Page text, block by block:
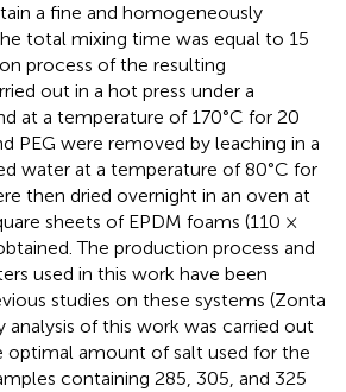
a fine and homogeneously
total mixing time was equal to 15
process of the resulting
out in a hot press under a
at a temperature of 170°C for 20
PEG were removed by leaching in a
water at a temperature of 80°C for
then dried overnight in an oven at
sheets of EPDM foams (110 ×
The production process and
used in this work have been
studies on these systems (Zonta
analysis of this work was carried out
optimal amount of salt used for the
containing 285, 305, and 325